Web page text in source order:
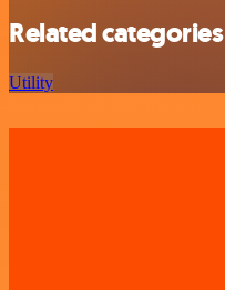
Related categories
Utility